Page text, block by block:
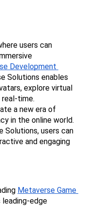
users can
Development
Solutions enables
explore virtual
time.
a new era of
in the online world.
Solutions, users can
and engaging
Metaverse Game
edge